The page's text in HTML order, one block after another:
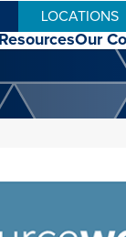
LOCATIONS
ResourcesOur